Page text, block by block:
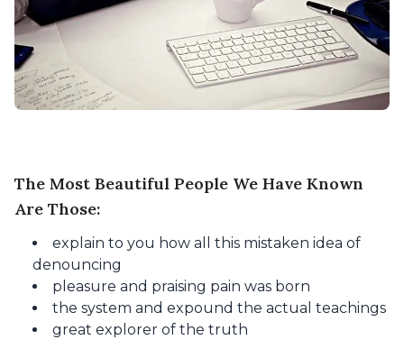
The Most Beautiful People We Have Known
Are Those:
explain to you how all this mistaken idea of
denouncing
pleasure and praising pain was born
the system and expound the actual teachings
great explorer of the truth